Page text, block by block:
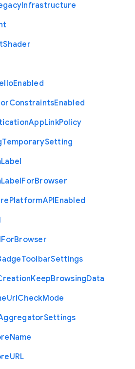
Infrastructure
Shader
Enabled
ConstraintsEnabled
AppLinkPolicy
TemporarySetting
Label
LabelForBrowser
PlatformAPIEnabled
ForBrowser
ToolbarSettings
KeepBrowsingData
UrlCheckMode
Settings
Name
URL